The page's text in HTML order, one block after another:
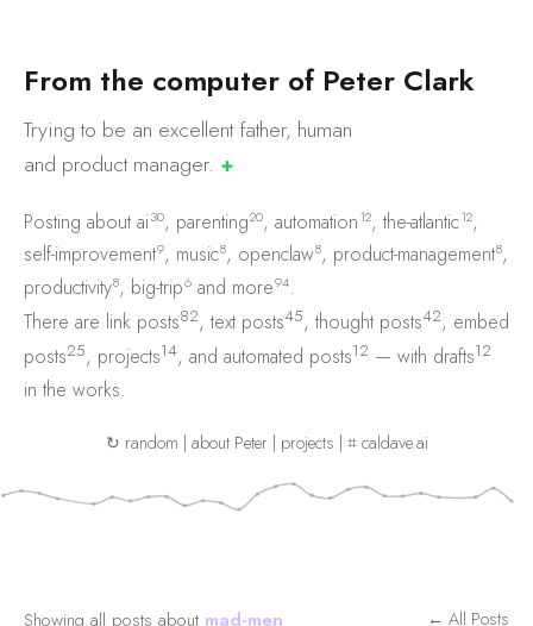
From the computer of Peter Clark
Trying to be an excellent father, human
and productmanager. ✚
Posting about ai30, parenting20, automation12, the-atlantic12,
self-improvement9, music8, openclaw8, product-management8,
productivity8, big-trip6 and more94.
There are link posts82, text posts45, thought posts42, embed
posts25, projects14, and automated posts12 — with drafts12
in the works.
↻ random | about Peter| projects | ⌗ caldave.ai
Showing all posts about mad-men ← All Posts